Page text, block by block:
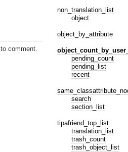
to comment.
non_translation_list
object
object_by_attribute
pending_count
pending_list
recent
search
section_list
tipafriend_top_list
translation_list
trash_count
trash_object_list